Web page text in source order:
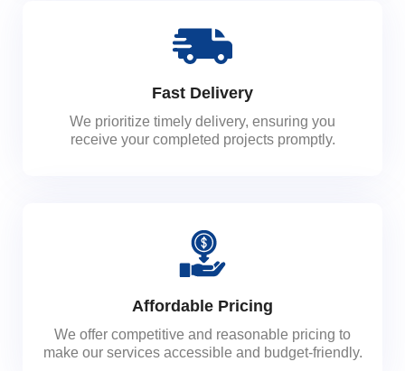
Fast Delivery
We prioritize timely delivery, ensuring you
receive your completed projects promptly.
Affordable Pricing
We offer competitive and reasonable pricing to
make our services accessible and budget-friendly.